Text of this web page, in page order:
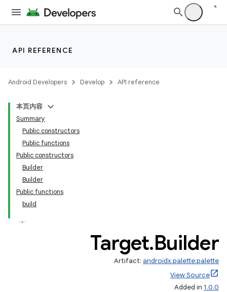
API REFERENCE
Android Developers Develop API reference
本页内容
Summary
Public constructors
Public functions
Public constructors
Builder
Builder
Public functions
build
Target.Builder
Artifact: androidx.palette:palette
View Source
Added in 1.0.0